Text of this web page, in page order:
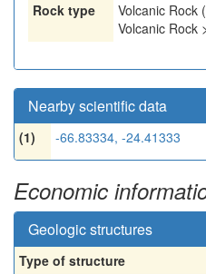
Rock type
Volcanic Rock
Volcanic Rock
Nearby scientific data
(1) -66.83334, -24.41333
Economic
Geologic structures
Type of structure